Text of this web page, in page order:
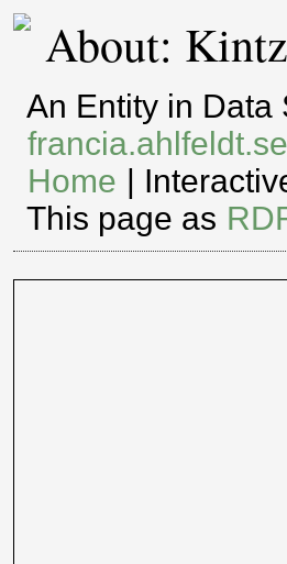
About:
An Entity in Data
francia.ahlfeldt.se
Home |
This page as